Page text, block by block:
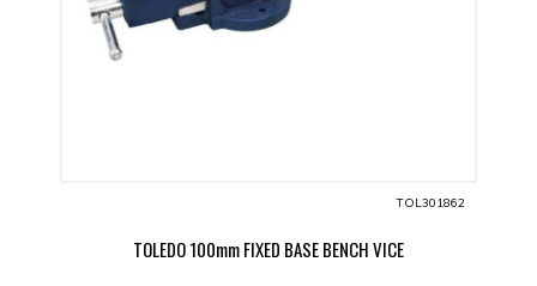
TOL301862
TOLEDO 100mm FIXED BASE BENCH VICE